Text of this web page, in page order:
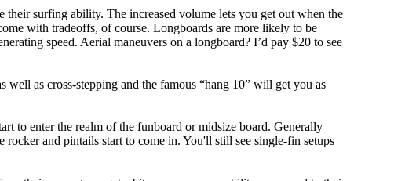
surfing ability. The increased volume lets you get out when the
with tradeoffs, of course. Longboards are more likely to be
speed. Aerial maneuvers on a longboard? I’d pay $20 to see
as cross-stepping and the famous “hang 10” will get you as
to enter the realm of the funboard or midsize board. Generally
rocker and pintails start to come in. You'll still see single-fin setups